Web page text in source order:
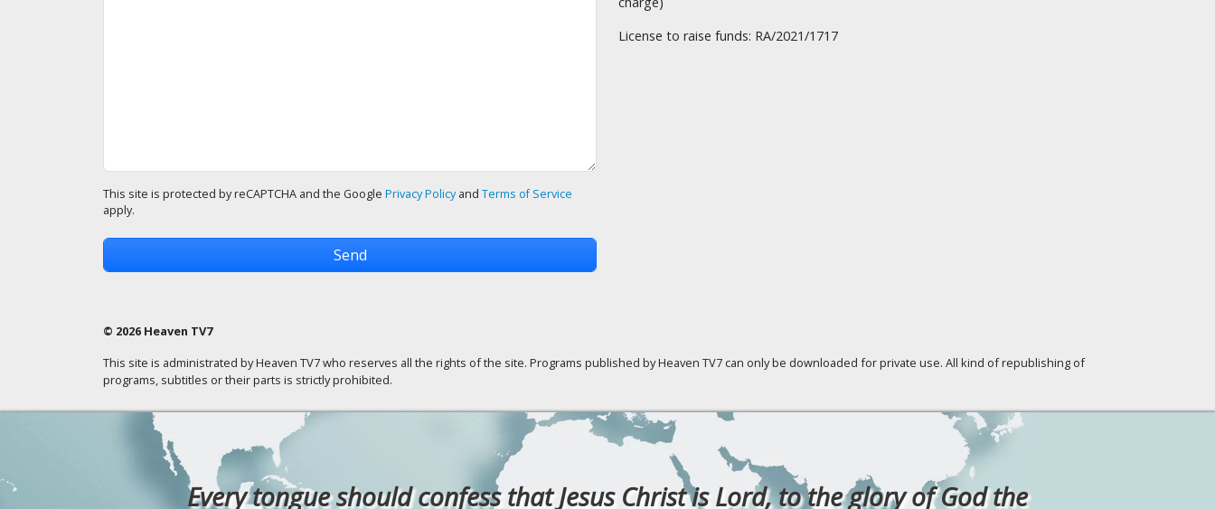
This site is protected by reCAPTCHA and the Google Privacy Policyand Terms of Service
apply.
License to raise funds: RA/2021/1717
© 2026 Heaven TV7
This site is administrated by Heaven TV7 who reserves all the rights of the site. Programs published by Heaven TV7 can only be downloaded for private use. All kind of republishing of
programs, subtitles or their parts is strictly prohibited.
Every tongue should confess that Jesus Christ is Lord, to the glory of God the